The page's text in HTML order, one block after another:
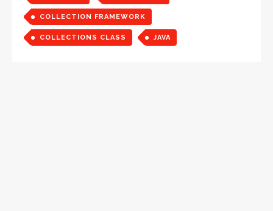
COLLECTION FRAMEWORK
COLLECTIONS CLASS JAVA